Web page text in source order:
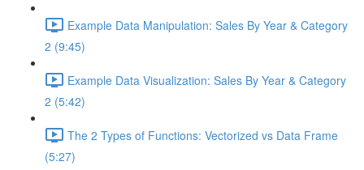
Example Data Manipulation: Sales By Year & Category
2 (9:45)
Example Data Visualization: Sales By Year & Category
2 (5:42)
The 2 Types of Functions: Vectorized vs Data Frame
(5:27)